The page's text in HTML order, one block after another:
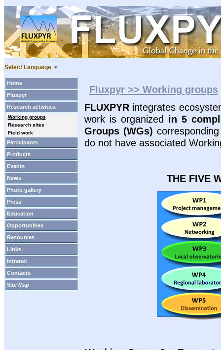
Select Language ▼
Home
Fluxpyr
Research activities
Working groups
Research sites
Field work
Participants
Products
Events
News
Photo gallery
Press
Education
Opportunities
Resources
Links
Intranet
Contacts
Site Map
Fluxpyr >> Working groups
FLUXPYRintegrates
work is organized in 5
Groups (WGs)
do not have associated
THE FIVE